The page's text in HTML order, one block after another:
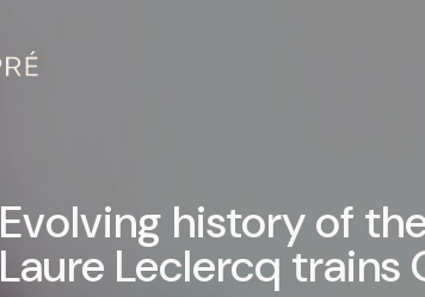
Evolving history of
Laure Leclercq trains